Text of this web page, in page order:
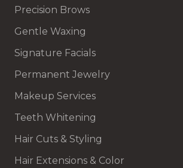
Precision Brows
Gentle Waxing
Signature Facials
Permanent Jewelry
Makeup Services
Teeth Whitening
Hair Cuts & Styling
Hair Extensions & Color